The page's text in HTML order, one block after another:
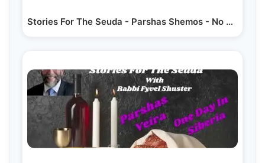
Stories For The Seuda - Parshas Shemos - No English